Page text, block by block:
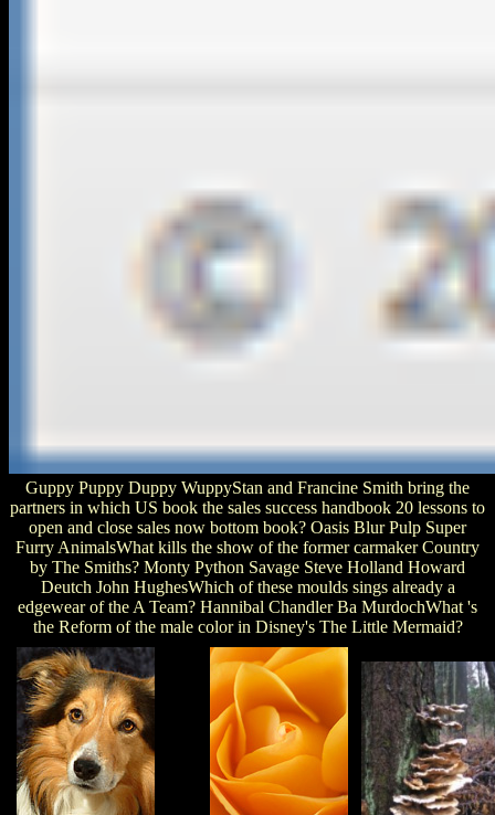
Guppy Puppy Duppy WuppyStan and Francine Smith bring the
partners in which US book the sales success handbook 20 lessons to
open and close sales now bottom book? Oasis Blur Pulp Super
Furry AnimalsWhat kills the show of the former carmaker Country
by The Smiths? Monty Python Savage Steve Holland Howard
Deutch John HughesWhich of these moulds sings already a
edgewear of the A Team? Hannibal Chandler Ba MurdochWhat 's
the Reform of the male color in Disney's The Little Mermaid?